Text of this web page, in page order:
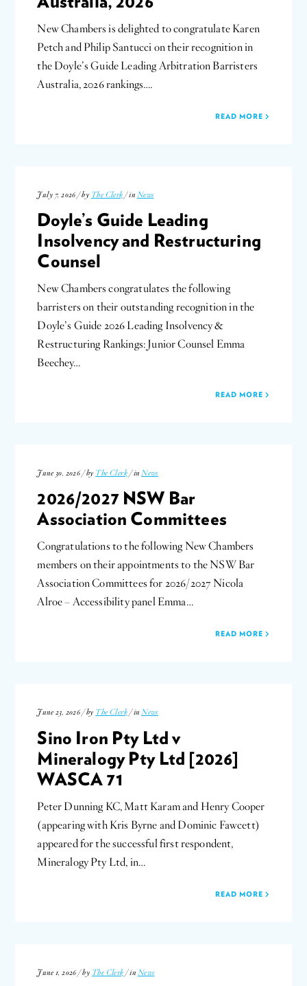
New Chambers is delighted to congratulate Karen
Petch and Philip Santucci on their recognition in
the Doyle’s Guide Leading Arbitration Barristers
Australia, 2026 rankings….
READ MORE
July 7, 2026 / by The Clerk / in News
Doyle’s Guide Leading
Insolvency and Restructuring
Counsel
New Chambers congratulates the following
barristers on their outstanding recognition in the
Doyle’s Guide 2026 Leading Insolvency &
Restructuring Rankings: Junior Counsel Emma
Beechey…
READ MORE
June 30, 2026 / by The Clerk / inNews
2026/2027 NSW Bar
Association Committees
Congratulations to the following New Chambers
members on their appointments to the NSW Bar
Association Committees for 2026/2027 Nicola
Alroe – Accessibility panel Emma…
READ MORE
June 23, 2026 / by The Clerk / inNews
Sino Iron Pty Ltd v
Mineralogy Pty Ltd [2026]
WASCA 71
Peter Dunning KC, Matt Karam and Henry Cooper
(appearing with Kris Byrne and Dominic Fawcett)
appeared for the successful first respondent,
Mineralogy Pty Ltd, in…
READ MORE
June 1, 2026 / by The Clerk / in News